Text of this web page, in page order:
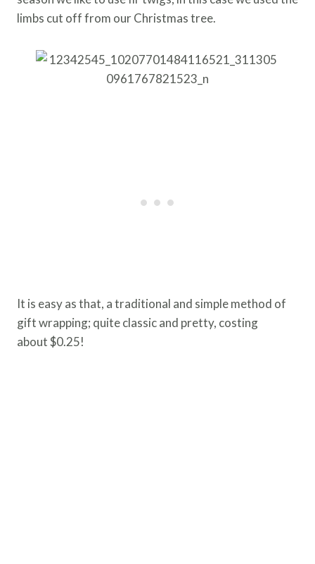
limbs cut off from our Christmas tree.
It is easy as that, a traditional and simple method of
gift wrapping; quite classic and pretty, costing
about $0.25!